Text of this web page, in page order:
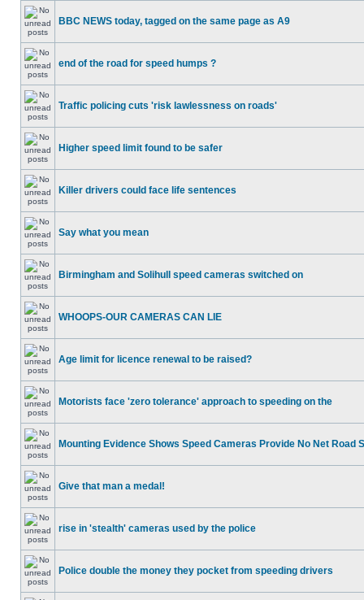
BBC NEWS today, tagged on the same page as A9
end of the road for speed humps ?
Traffic policing cuts 'risk lawlessness on roads'
Higher speed limit found to be safer
Killer drivers could face life sentences
Say what you mean
Birmingham and Solihull speed cameras switched on
WHOOPS-OUR CAMERAS CAN LIE
Age limit for licence renewal to be raised?
Motorists face 'zero tolerance' approach to speeding on the
Mounting Evidence Shows Speed Cameras Provide No Net Road
Give that man a medal!
rise in 'stealth' cameras used by the police
Police double the money they pocket from speeding drivers